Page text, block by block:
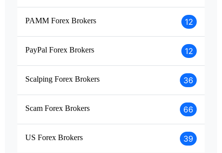
PAMM Forex Brokers 12
PayPal Forex Brokers 12
Scalping Forex Brokers 36
Scam Forex Brokers 66
US Forex Brokers 39